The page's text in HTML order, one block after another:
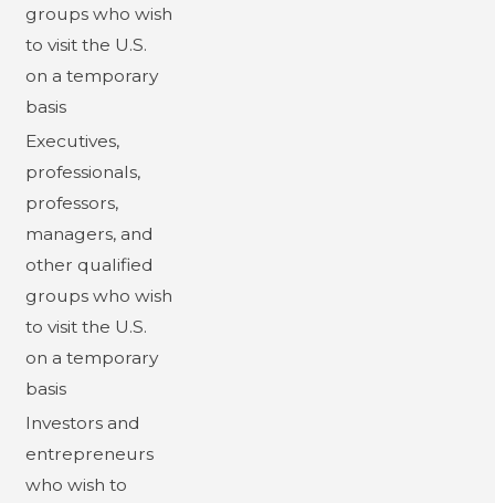
groups who wish
to visit the U.S.
on a temporary
basis
Executives,
professionals,
professors,
managers, and
other qualified
groups who wish
to visit the U.S.
on a temporary
basis
Investors and
entrepreneurs
who wish to